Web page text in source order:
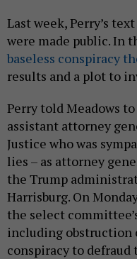
Last week, Perry’s
were made public. In
baseless conspiracy
results and a plot to
Perry told Meadows
assistant attorney
Justice who was
lies – as attorney
the Trump
Harrisburg. On
the select
including obstruction
conspiracy to defraud